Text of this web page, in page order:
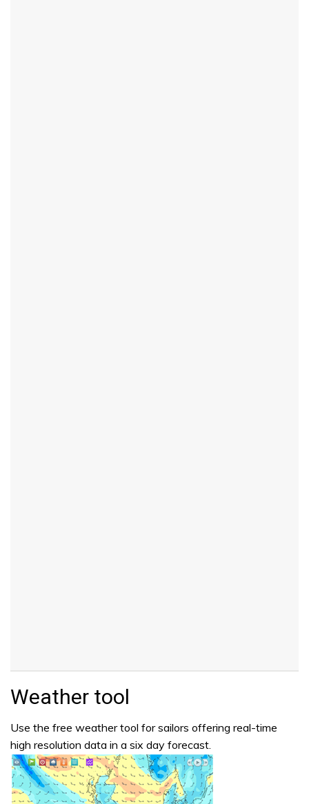
Weather tool
Use the free weather tool for sailors offering real-time
high resolution data in a six day forecast.